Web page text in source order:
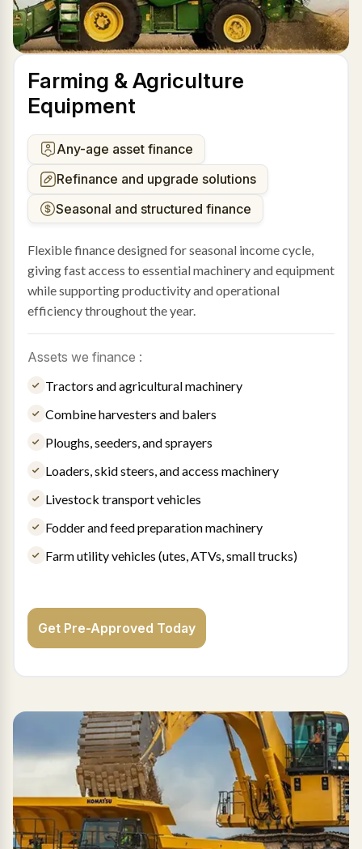
Farming & Agriculture
Equipment
Any-age asset finance
Refinance and upgrade solutions
Seasonal and structured finance
Flexible finance designed for seasonal income cycle,
giving fast access to essential machinery and equipment
while supporting productivity and operational
efficiency throughout the year.
Assets we finance :
Tractors and agricultural machinery
Combine harvesters and balers
Ploughs, seeders, and sprayers
Loaders, skid steers, and access machinery
Livestock transport vehicles
Fodder and feed preparation machinery
Farm utility vehicles (utes, ATVs, small trucks)
Get Pre-Approved Today